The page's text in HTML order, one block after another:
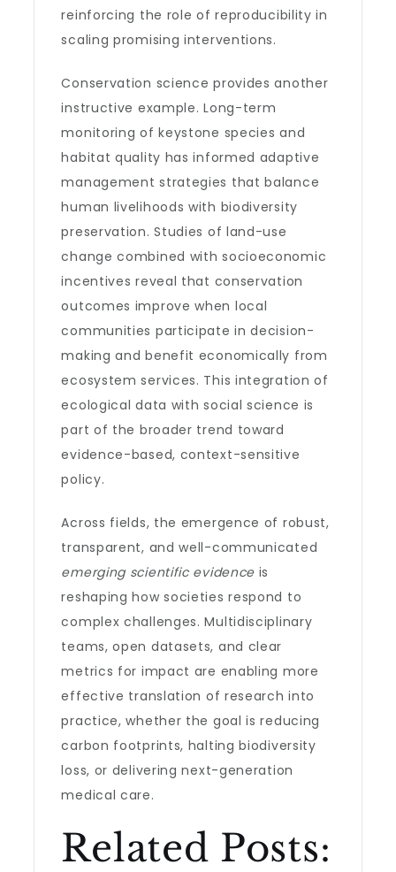
reinforcing the role of reproducibility in
scaling promising interventions.
Conservation science provides another
instructive example. Long-term
monitoring of keystone species and
habitat quality has informed adaptive
management strategies that balance
human livelihoods with biodiversity
preservation. Studies of land-use
change combined with socioeconomic
incentives reveal that conservation
outcomes improve when local
communities participate in decision-
making and benefit economically from
ecosystem services. This integration of
ecological data with social science is
part of the broader trend toward
evidence-based, context-sensitive
policy.
Across fields, the emergence of robust,
transparent, and well-communicated
emerging scientific evidence is
reshaping how societies respond to
complex challenges. Multidisciplinary
teams, open datasets, and clear
metrics for impact are enabling more
effective translation of research into
practice, whether the goal is reducing
carbon footprints, halting biodiversity
loss, or delivering next-generation
medical care.
Related Posts: